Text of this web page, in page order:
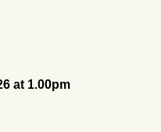
at 1.00pm